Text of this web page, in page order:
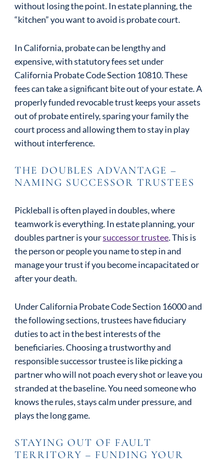
without losing the point. In estate planning, the
“kitchen” you want to avoid is probate court.
In California, probate can be lengthy and
expensive, with statutory fees set under
California Probate Code Section 10810. These
fees can take a significant bite out of your estate. A
properly funded revocable trust keeps your assets
out of probate entirely, sparing your family the
court process and allowing them to stay in play
without interference.
THE DOUBLES ADVANTAGE –
NAMING SUCCESSOR TRUSTEES
Pickleball is often played in doubles, where
teamwork is everything. In estate planning, your
doubles partner is yoursuccessor trustee. This is
the person or people you name to step in and
manage your trust if you become incapacitated or
after your death.
Under California Probate Code Section 16000 and
the following sections, trustees have fiduciary
duties to act in the best interests of the
beneficiaries. Choosing a trustworthy and
responsible successor trustee is like picking a
partner who will not poach every shot or leave you
stranded at the baseline. You need someone who
knows the rules, stays calm under pressure, and
plays the long game.
STAYING OUT OF FAULT
TERRITORY – FUNDING YOUR